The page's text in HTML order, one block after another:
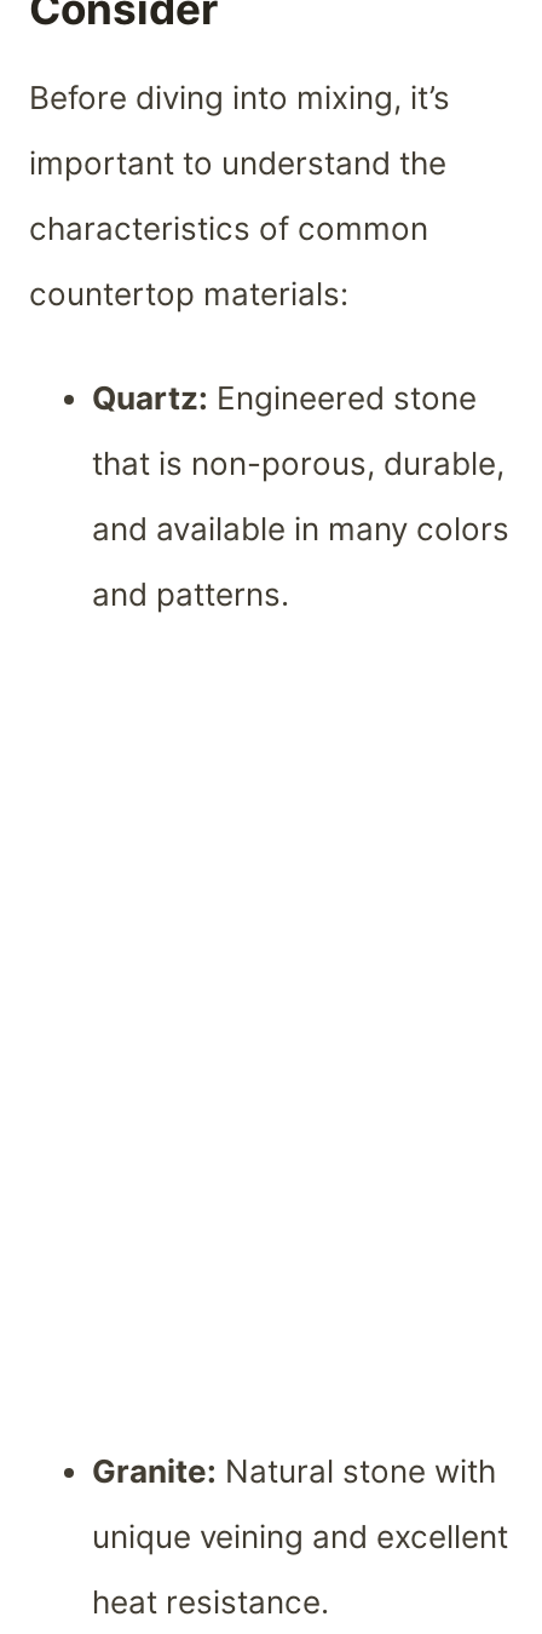
Before diving into mixing, it’s
important to understand the
characteristics of common
countertop materials:
Quartz: Engineered stone
that is non-porous, durable,
and available in many colors
and patterns.
Granite: Natural stone with
unique veining and excellent
heat resistance.